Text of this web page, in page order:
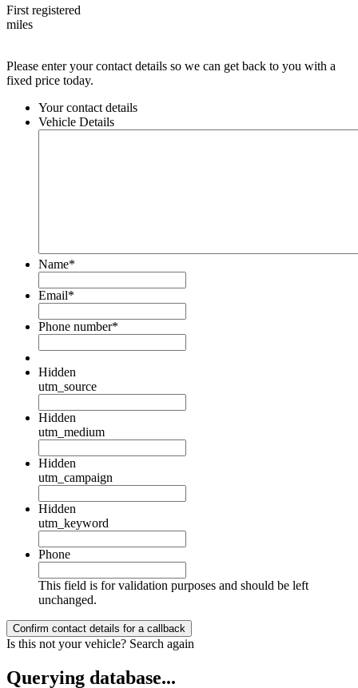
First registered
miles
Please enter your contact details so we can get back to you with a
fixed price today.
Your contact details
Vehicle Details
Name*
Email*
Phone number*
Hidden
utm_source
Hidden
utm_medium
Hidden
utm_campaign
Hidden
utm_keyword
Phone
This field is for validation purposes and should be left
unchanged.
Is this not your vehicle? Search again
Querying database...